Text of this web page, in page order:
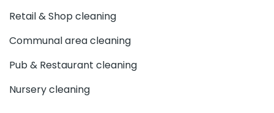
Retail & Shop cleaning
Communal area cleaning
Pub & Restaurant cleaning
Nursery cleaning